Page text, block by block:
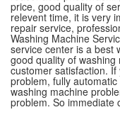
price, good quality of
relevent time, it is very
repair service,
Washing Machine
service center is a best
good quality of
customer satisfaction.
problem, fully
washing machine
problem. So immediate